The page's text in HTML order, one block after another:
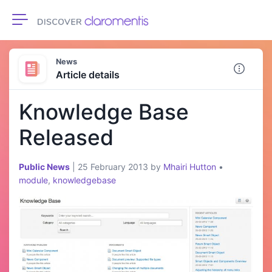
Toggle navigation
News
Article details
Knowledge Base
Released
Public News 25 February 2013 by Mhairi Hutton •
module, knowledgebase